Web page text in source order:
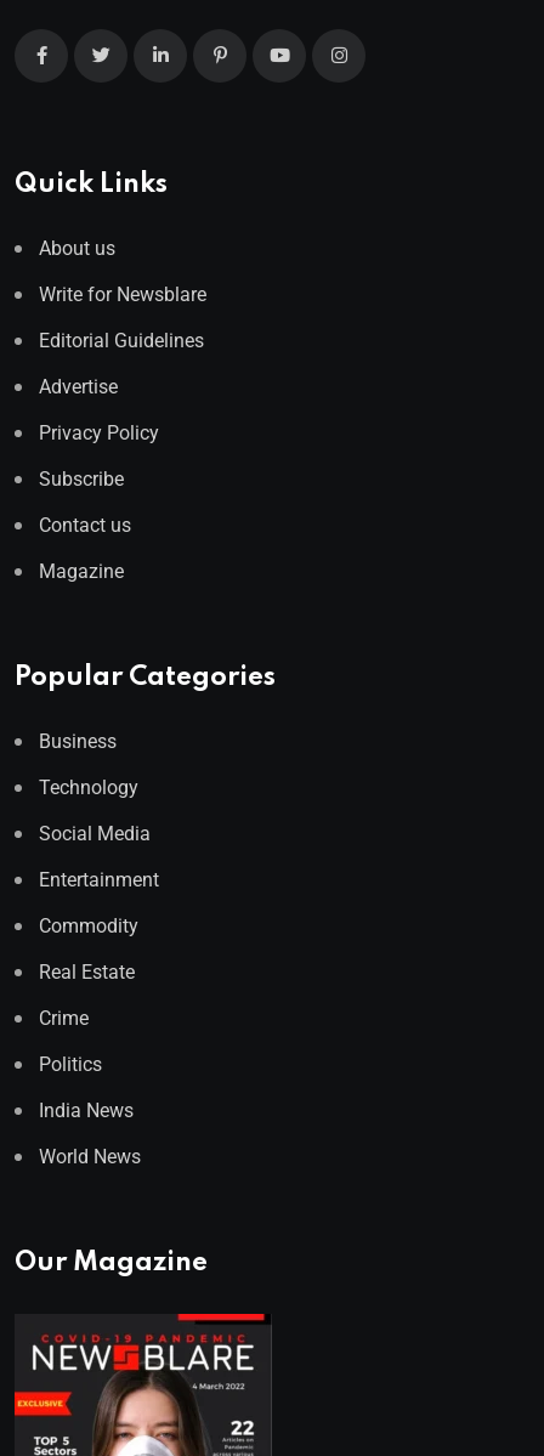
Quick Links
About us
Write for Newsblare
Editorial Guidelines
Advertise
Privacy Policy
Subscribe
Contact us
Magazine
Popular Categories
Business
Technology
Social Media
Entertainment
Commodity
Real Estate
Crime
Politics
India News
World News
Our Magazine